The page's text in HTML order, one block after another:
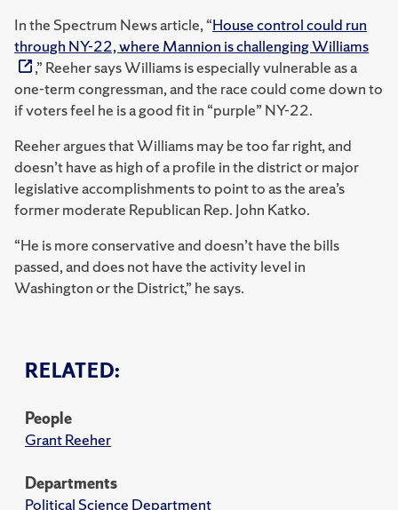
RELATED:
People
Grant Reeher
Departments
Political Science Department
In the Spectrum News article, “House control could run
through NY-22, where Mannion is challenging Williams
,” Reeher says Williams is especially vulnerable as a
one-term congressman, and the race could come down to
if voters feel he is a good fit in “purple” NY-22.
Reeher argues that Williams may be too far right, and
doesn’t have as high of a profile in the district or major
legislative accomplishments to point to as the area’s
former moderate Republican Rep. John Katko.
“He is more conservative and doesn’t have the bills
passed, and does not have the activity level in
Washington or the District,” he says.